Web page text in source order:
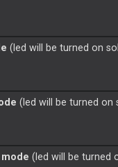
(led will be turned on
(led will be turned on
(led will be turned